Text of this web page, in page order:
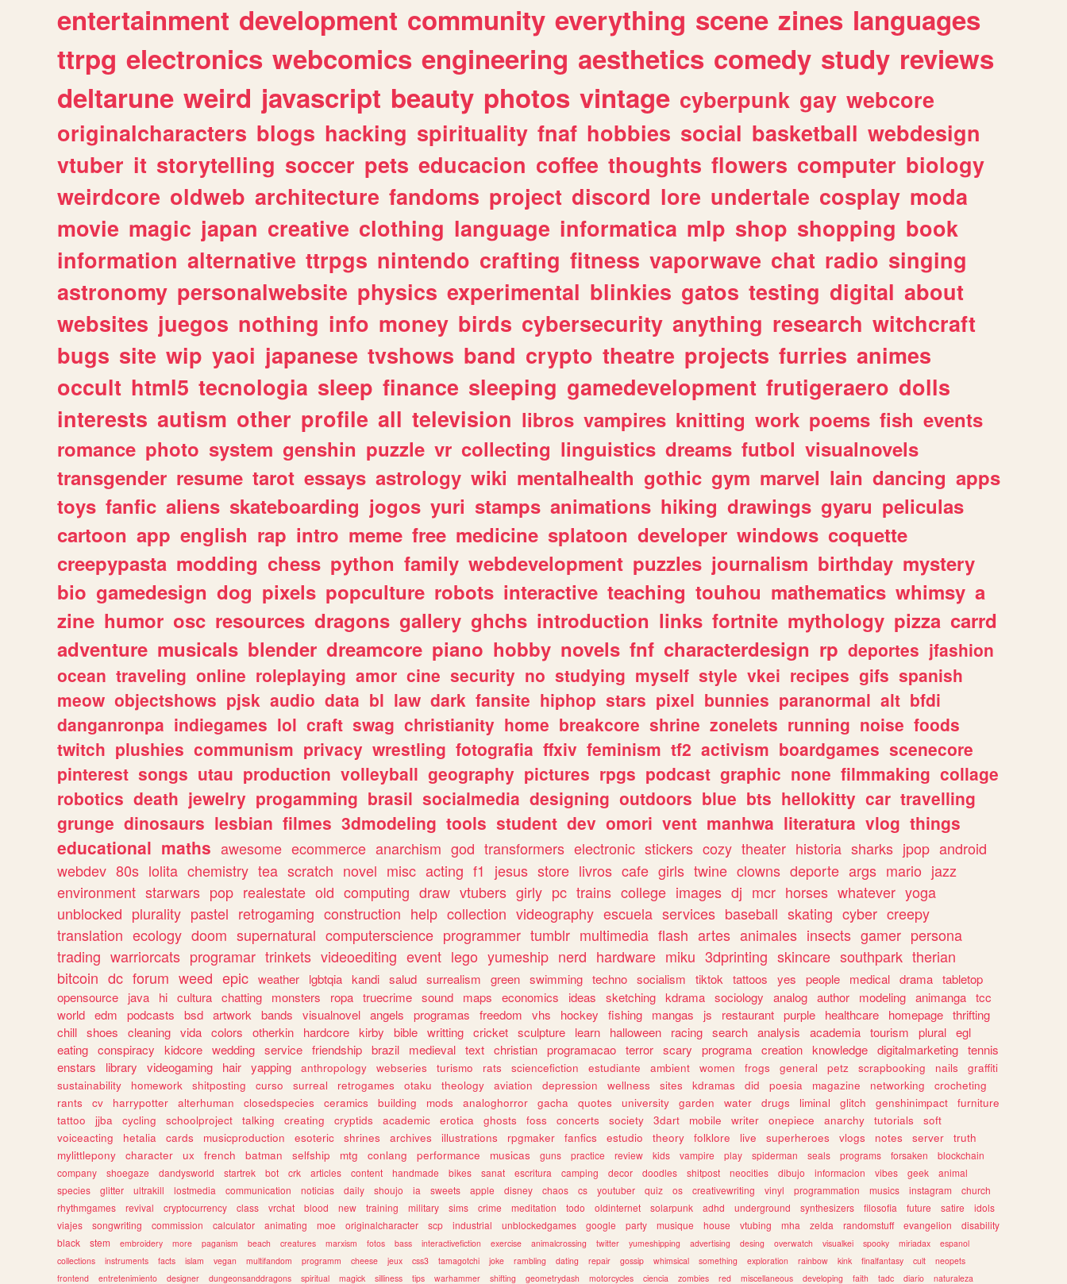
entertainment development community everything scene zines languages
ttrpg electronics webcomics engineering aesthetics comedy study reviews
deltarune weird javascript beauty photos vintage cyberpunk gay webcore
originalcharacters blogs hacking spirituality fnaf hobbies social basketball webdesign
vtuber it storytelling soccer pets educacion coffee thoughts flowers computer biology
weirdcore oldweb architecture fandoms project discord lore undertale cosplay moda
movie magic japan creative clothing language informatica mlp shop shopping book
information alternative ttrpgs nintendo crafting fitness vaporwave chat radio singing
astronomy personalwebsite physics experimental blinkies gatos testing digital about
websites juegos nothing info money birds cybersecurity anything research witchcraft
bugs site wip yaoi japanese tvshows band crypto theatre projects furries animes
occult html5 tecnologia sleep finance sleeping gamedevelopment frutigeraero dolls
interests autism other profile all television libros vampires knitting work poems fish events
romance photo system genshin puzzle vr collecting linguistics dreams futbol visualnovels
transgender resume tarot essays astrology wiki mentalhealth gothic gym marvel lain dancing apps
toys fanfic aliens skateboarding jogos yuri stamps animations hiking drawings gyaru peliculas
cartoon app english rap intro meme free medicine splatoon developer windows coquette
creepypasta modding chess python family webdevelopment puzzles journalism birthday mystery
bio gamedesign dog pixels popculture robots interactive teaching touhou mathematics whimsy a
zine humor osc resources dragons gallery ghchs introduction links fortnite mythology pizza carrd
adventure musicals blender dreamcore piano hobby novels fnf characterdesign rp deportes jfashion
ocean traveling online roleplaying amor cine security no studying myself style vkei recipes gifs spanish
meow objectshows pjsk audio data bl law dark fansite hiphop stars pixel bunnies paranormal alt bfdi
danganronpa indiegames lol craft swag christianity home breakcore shrine zonelets running noise foods
twitch plushies communism privacy wrestling fotografia ffxiv feminism tf2 activism boardgames scenecore
pinterest songs utau production volleyball geography pictures rpgs podcast graphic none filmmaking collage
robotics death jewelry progamming brasil socialmedia designing outdoors blue bts hellokitty car travelling
grunge dinosaurs lesbian filmes 3dmodeling tools student dev omori vent manhwa literatura vlog things
educational maths awesome ecommerce anarchism god transformers electronic stickers cozy theater historia sharks jpop android
webdev 80s lolita chemistry tea scratch novel misc acting f1 jesus store livros cafe girls twine clowns deporte args mario jazz
environment starwars pop realestate old computing draw vtubers girly pc trains college images dj mcr horses whatever yoga
unblocked plurality pastel retrogaming construction help collection videography escuela services baseball skating cyber creepy
translation ecology doom supernatural computerscience programmer tumblr multimedia flash artes animales insects gamer persona
trading warriorcats programar trinkets videoediting event lego yumeship nerd hardware miku 3dprinting skincare southpark therian
bitcoin dc forum weed epic weather lgbtqia kandi salud surrealism green swimming techno socialism tiktok tattoos yes people medical drama tabletop
opensource
java hi cultura chatting monsters ropa truecrime sound maps economics ideas sketching kdrama sociology analog author modeling animanga tcc
world edm podcasts bsd artwork bands visualnovel angels programas freedom vhs hockey fishing mangas js restaurant purple healthcare homepage thrifting
chill shoes cleaning vida colors otherkin hardcore kirby bible writting cricket sculpture learn halloween racing search analysis academia tourism plural egl
eating conspiracy kidcore wedding service friendship brazil medieval text christian programacao terror scary programa creation knowledge digitalmarketing tennis
enstars
library videogaming hair yapping anthropology webseries turismo rats sciencefiction estudiante ambient women frogs general petz scrapbooking nails
graffiti
sustainability
homework shitposting curso surreal retrogames otaku theology aviation depression wellness sites kdramas did poesia magazine networking
crocheting
rants
cv harrypotter alterhuman closedspecies ceramics building mods analoghorror gacha quotes university garden water drugs liminal glitch genshinimpact
furniture
tattoo
jjba cycling schoolproject talking creating cryptids academic erotica ghosts foss concerts society 3dart mobile writer onepiece anarchy tutorials
soft
voiceacting
hetalia cards musicproduction esoteric shrines archives illustrations rpgmaker fanfics estudio theory folklore live superheroes vlogs notes server
truth
mylittlepony
character ux french batman selfship mtg conlang performance musicas guns practice review kids vampire play spiderman seals programs forsaken
blockchain
company
shoegaze dandysworld startrek bot crk articles content handmade bikes sanat escritura camping decor doodles shitpost neocities dibujo informacion vibes geek
animal
species
glitter ultrakill lostmedia communication noticias daily shoujo ia sweets apple disney chaos cs youtuber quiz os creativewriting vinyl programmation musics instagram
church
rhythmgames
revival cryptocurrency class vrchat blood new training military sims crime meditation todo oldinternet solarpunk adhd underground synthesizers filosofia future satire
idols
viajes
songwriting commission calculator animating moe originalcharacter scp industrial unblockedgames google party musique house vtubing mha zelda randomstuff evangelion
disability
black
stem embroidery more paganism beach creatures marxism fotos bass interactivefiction exercise animalcrossing twitter yumeshipping advertising desing overwatch visualkei spooky miriadax
espanol
collections
instruments facts islam vegan multifandom programm cheese jeux css3 tamagotchi joke rambling dating repair gossip whimsical something exploration rainbow kink finalfantasy cult
neopets
frontend
entretenimiento designer dungeonsanddragons spiritual magick silliness tips warhammer shifting geometrydash motorcycles ciencia zombies red miscellaneous developing faith tadc diario naturaleza